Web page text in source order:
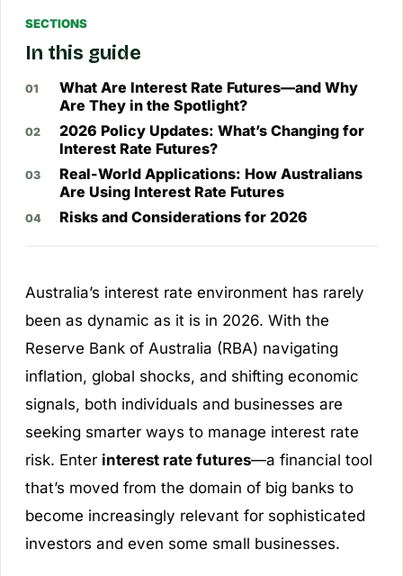
SECTIONS
In this guide
What Are Interest Rate Futures—and Why
Are They in the Spotlight?
2026 Policy Updates: What’s Changing for
Interest Rate Futures?
Real-World Applications: How Australians
Are Using Interest Rate Futures
Risks and Considerations for 2026
Australia’s interest rate environment has rarely
been as dynamic as it is in 2026. With the
Reserve Bank of Australia (RBA) navigating
inflation, global shocks, and shifting economic
signals, both individuals and businesses are
seeking smarter ways to manage interest rate
risk. Enter interest rate futures—a financial tool
that’s moved from the domain of big banks to
become increasingly relevant for sophisticated
investors and even some small businesses.